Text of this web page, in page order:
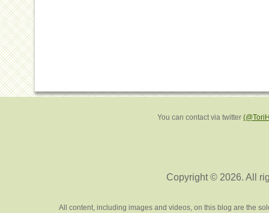
You can contact via twitter
Copyright © 2026. All
All content, including images and videos, on this blog are the